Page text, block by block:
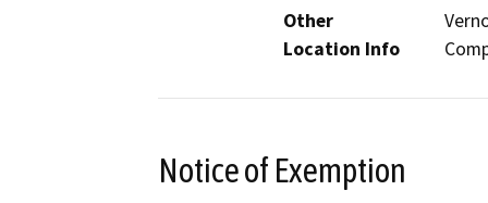
Other
Location Info
Notice of Exemption